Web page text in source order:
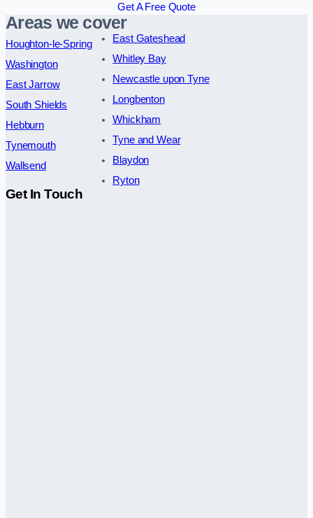
Get A Free Quote
Areas we cover
Houghton-le-Spring
Washington
East Jarrow
South Shields
Hebburn
Tynemouth
Wallsend
East Gateshead
Whitley Bay
Newcastle upon Tyne
Longbenton
Whickham
Tyne and Wear
Blaydon
Ryton
Get In Touch